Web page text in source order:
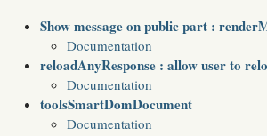
Show message on public part :
Documentation
reloadAnyResponse : allow user to
Documentation
toolsSmartDomDocument
Documentation